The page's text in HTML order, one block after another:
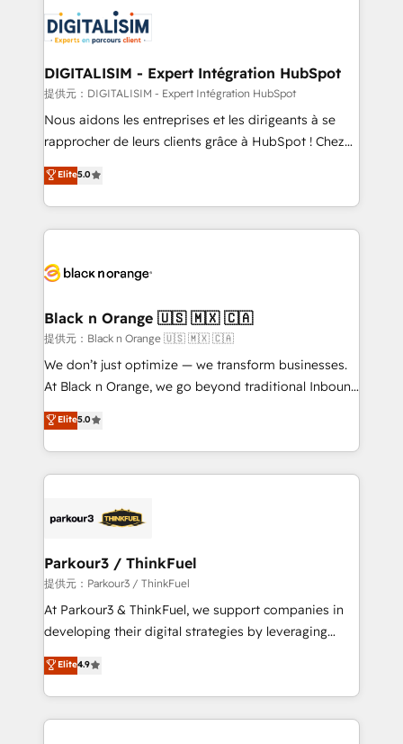
team of 25+ experts Contact us today to help you
get more from your investment in HubSpot.
Implementation partner, we provide expertise to
drive your business forward. Since 2015 we are fully
dedicated to HubSpot and with an experienced
team (50+), we work with reputable companies in
B2B sectors such as manufacturing, SaaS and
business services. We prepare a customized
impact of your digital transformation, including a
detailed financial rationale with a focus on ROI and
embark on a transformational journey that sets your
business up for long-term success. Unlock your
business. If not now, when?
DIGITALISIM - Expert Intégration HubSpot
提供元：DIGITALISIM - Expert Intégration HubSpot
Nous aidons les entreprises et les dirigeants à se
rapprocher de leurs clients grâce à HubSpot ! Chez
DIGITALISIM, nous avons l'intime conviction que la
réussite des entreprises passe par l’innovation web,
le marketing digital, et la relation client ! C'est
pourquoi, nos experts sont à la fois capables de
référencement, votre stratégie digitale et le pilotage
projet HubSpot avec DIGITALISIM : 🧽 Nettoyage,
migration et intégration des bases de données. 🚀
Développement des interfaces avec vos logiciels
métiers ⚙️ Configuration de la plateforme HubSpot
Book Process & Guidelines utilisateurs 🎓
Formations des utilisateurs
Elite5.0
Black n Orange 🇺🇸 🇲🇽 🇨🇦
提供元：Black n Orange 🇺🇸 🇲🇽 🇨🇦
We don’t just optimize — we transform businesses.
At Black n Orange, we go beyond traditional Inbound
Marketing with our exclusive methodologies:
BOOMS and BOOST. Together, they form a powerful
combination that has driven success for over 800
businesses worldwide. As Elite HubSpot Partners, we
strategies that integrate data-driven marketing,
companies scale faster and smarter. 🔹 BOOMS:
Demand generation for all your buyers With BOOMS,
you invest in 100% of your buyers, accelerating your
growth and positioning yourself as an undisputed
transformation process A methodology designed to
implement HubSpot effectively and optimize your
Elite5.0
Parkour3 / ThinkFuel
提供元：Parkour3 / ThinkFuel
At Parkour3 & ThinkFuel, we support companies in
developing their digital strategies by leveraging
technologies and automating their marketing and
sales processes to generate growth. Our offer spans
from Strategy to Operations. We specialize in CRM
onboarding and implementation, web design, sales
Elite4.9